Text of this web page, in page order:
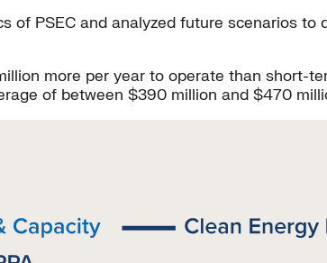
PSEC and analyzed future scenarios to
more per year to operate than short-
of between $390 million and $470